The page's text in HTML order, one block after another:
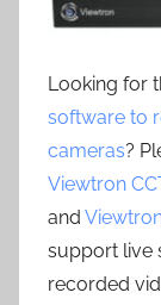
Looking for
software to
cameras?
Viewtron
and
support live
recorded